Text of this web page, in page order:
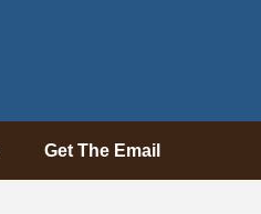
Get The Email